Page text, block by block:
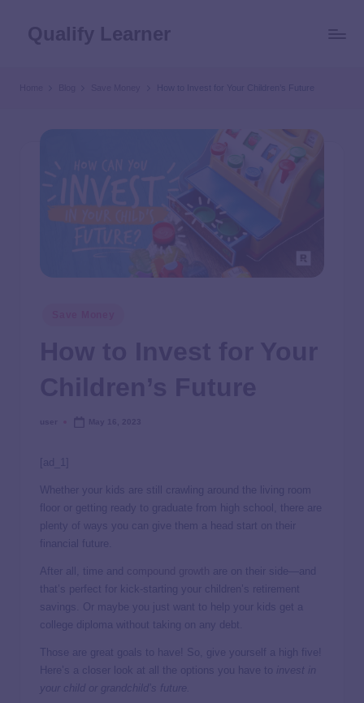
How to Invest for Your Children’s Future
[ad_1]
Whether your kids are still crawling around the living room
floor or getting ready to graduate from high school, there are
plenty of ways you can give them a head start on their
financial future.
After all, time and
are on their side—and
that’s perfect for kick-starting your children’s retirement
savings. Or maybe you just want to help your kids get a
college diploma without taking on any debt.
Those are great goals to have! So, give yourself a high five!
Here’s a closer look at all the options you have to invest in
your child or grandchild’s future.